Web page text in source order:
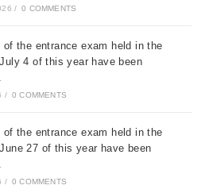
/ 0 COMMENTS
of the entrance exam held in the
4 of this year have been
/ 0 COMMENTS
of the entrance exam held in the
27 of this year have been
/ 0 COMMENTS